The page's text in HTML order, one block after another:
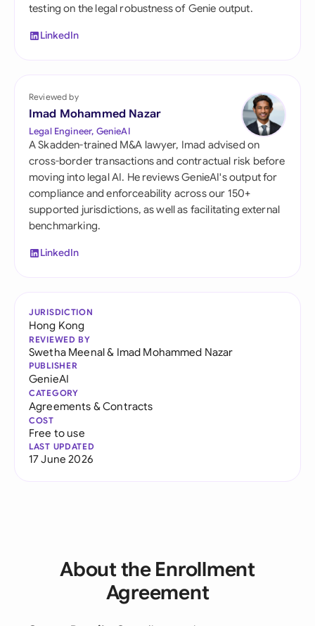
testing on the legal robustness of Genie output.
LinkedIn
Reviewed by
Imad Mohammed Nazar
Legal Engineer, GenieAI
A Skadden-trained M&A lawyer, Imad advised on
cross-border transactions and contractual risk before
moving into legal AI. He reviews GenieAI's output for
compliance and enforceability across our 150+
supported jurisdictions, as well as facilitating external
benchmarking.
LinkedIn
JURISDICTION
Hong Kong
REVIEWED BY
Swetha Meenal& Imad Mohammed Nazar
PUBLISHER
GenieAI
CATEGORY
Agreements & Contracts
COST
Free to use
LAST UPDATED
17 June 2026
About the Enrollment
Agreement